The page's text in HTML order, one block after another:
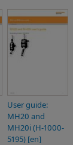
User guide:
MH20 and
MH20i (H-1000-
5195) [en]